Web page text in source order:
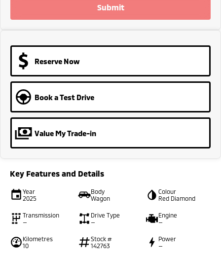
Submit
Reserve Now
Book a Test Drive
Value My Trade-in
Key Features and Details
Year
2025
Body
Wagon
Colour
Red Diamond
Transmission
—
Drive Type
—
Engine
—
Kilometres
10
Stock #
142763
Power
—